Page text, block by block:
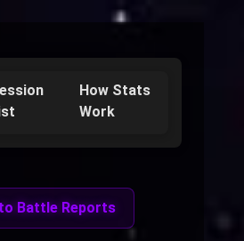
How Stats
Work
Battle Reports